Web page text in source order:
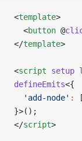
<template>
  <
button @
</template>
<script setup
defineEmits<{
  'add-node'
:
}>();
</script>